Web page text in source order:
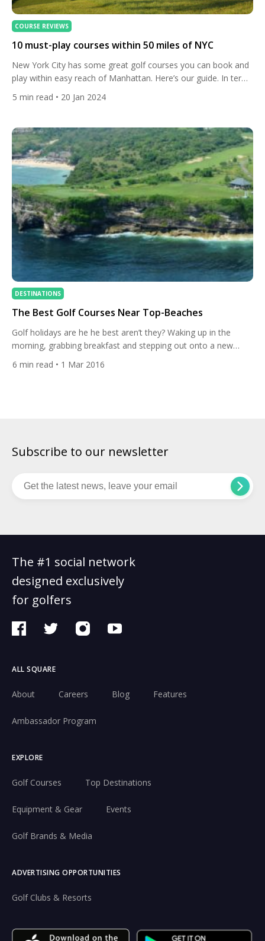
COURSE REVIEWS
10 must-play courses within 50 miles of NYC
New York City has some great golf courses you can book and
play within easy reach of Manhattan. Here’s our guide. In terms
city is close to some legendary venues such as Shinnecock
[…]
5 min read • 20 Jan 2024
DESTINATIONS
The Best Golf Courses Near Top-Beaches
Golf holidays are he he best aren’t they? Waking up in the
morning, grabbing breakfast and stepping out onto a new
you’re on holiday with someone who isn’t as obsessed with
6 min read • 1 Mar 2016
Subscribe to our newsletter
The #1 social network
designed exclusively
for golfers
ALL SQUARE
About Careers Blog Features
Ambassador Program
EXPLORE
Golf Courses Top Destinations
Equipment & Gear Events
Golf Brands & Media
ADVERTISING OPPORTUNITIES
Golf Clubs & Resorts